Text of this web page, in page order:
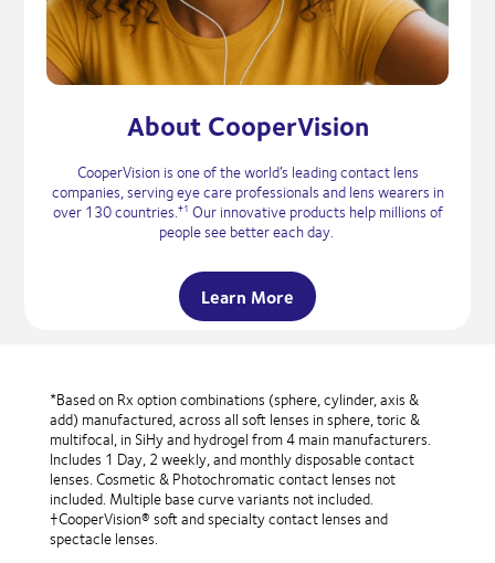
About CooperVision
CooperVision is one of the world’s leading contact lens
companies, serving eye care professionals and lens wearers in
over 130 countries.†1 Our innovative products help millions of
people see better each day.
Learn More
*Based on Rx option combinations (sphere, cylinder, axis &
add) manufactured, across all soft lenses in sphere, toric &
multifocal, in SiHy and hydrogel from 4 main manufacturers.
Includes 1 Day, 2 weekly, and monthly disposable contact
lenses. Cosmetic & Photochromatic contact lenses not
included. Multiple base curve variants not included.
†CooperVision® soft and specialty contact lenses and
spectacle lenses.